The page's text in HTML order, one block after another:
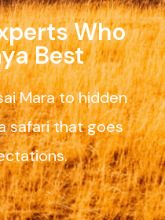
Who
Best
Mara to hidden
safari that goes